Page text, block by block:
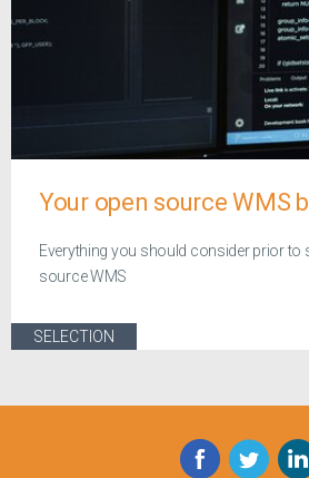
Your open source WMS
Everything you should consider prior to
source WMS
SELECTION
Facebook
Twitter